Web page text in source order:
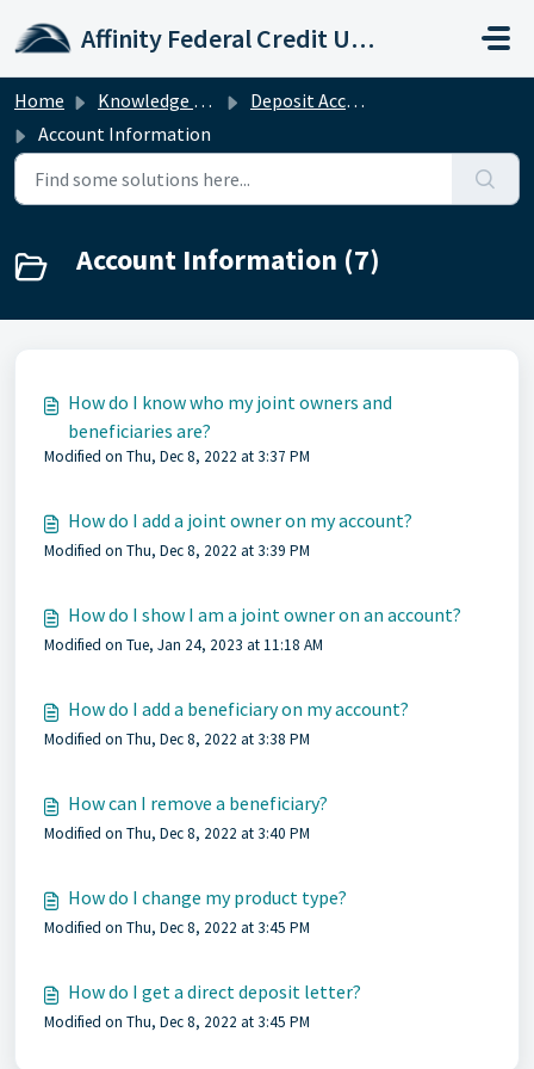
Affinity Federal Credit Union
Home Knowledge base
Deposit Accounts
Account Information
Account Information (7)
How do I know who my joint owners and
beneficiaries are?
Modified on Thu, Dec 8, 2022 at 3:37 PM
How do I add a joint owner on my account?
Modified on Thu, Dec 8, 2022 at 3:39 PM
How do I show I am a joint owner on an account?
Modified on Tue, Jan 24, 2023 at 11:18 AM
How do I add a beneficiary on my account?
Modified on Thu, Dec 8, 2022 at 3:38 PM
How can I remove a beneficiary?
Modified on Thu, Dec 8, 2022 at 3:40 PM
How do I change my product type?
Modified on Thu, Dec 8, 2022 at 3:45 PM
How do I get a direct deposit letter?
Modified on Thu, Dec 8, 2022 at 3:45 PM